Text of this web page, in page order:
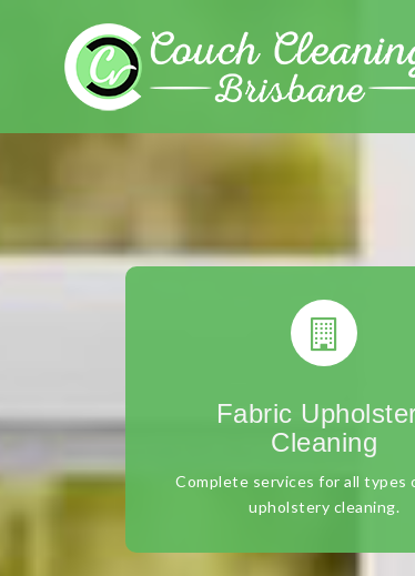
Fabric
Cleaning
Complete services for all types
upholstery cleaning.